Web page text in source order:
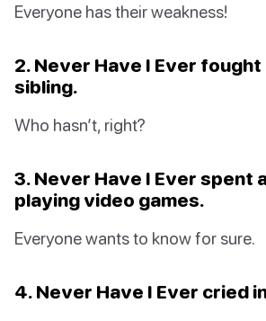
Everyone has their weakness!
2. Never Have I Ever
sibling.
Who hasn’t, right?
3. Never Have I Ever spent
playing video games.
Everyone wants to know for sure.
4. Never Have I Ever cried